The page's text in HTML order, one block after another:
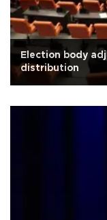
Election body
distribution